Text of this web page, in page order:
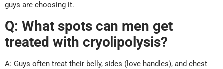
guys are choosing it.
Q: What spots can men get
treated with cryolipolysis?
A: Guys often treat their belly, sides (love handles), and chest